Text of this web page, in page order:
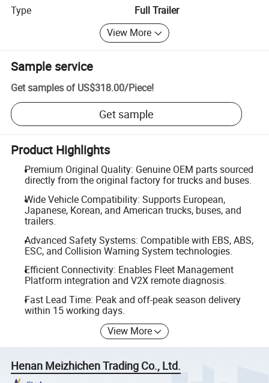
Type
Full Trailer
View More
Sample service
Get samples of US$318.00/Piece!
Get sample
Product Highlights
Premium Original Quality: Genuine OEM parts sourced
directly from the original factory for trucks and buses.
Wide Vehicle Compatibility: Supports European,
Japanese, Korean, and American trucks, buses, and
trailers.
Advanced Safety Systems: Compatible with EBS, ABS,
ESC, and Collision Warning System technologies.
Efficient Connectivity: Enables Fleet Management
Platform integration and V2X remote diagnosis.
Fast Lead Time: Peak and off-peak season delivery
within 15 working days.
View More
Henan Meizhichen Trading Co., Ltd.